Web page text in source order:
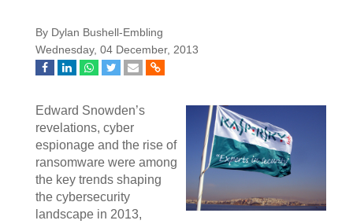
By Dylan Bushell-Embling
Wednesday, 04 December, 2013
Edward Snowden’s
revelations, cyber
espionage and the rise of
ransomware were among
the key trends shaping
the cybersecurity
landscape in 2013,